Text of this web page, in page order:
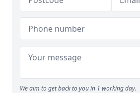
We aim to get back to you in 1 working day.